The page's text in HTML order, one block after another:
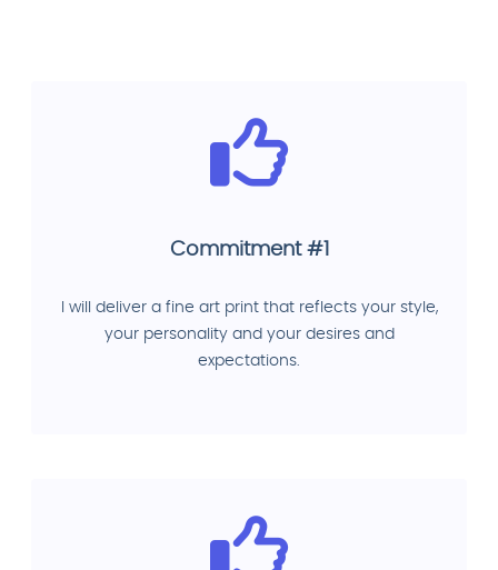
Commitment #1
I will deliver a fine art print that reflects your style,
your personality and your desires and
expectations.